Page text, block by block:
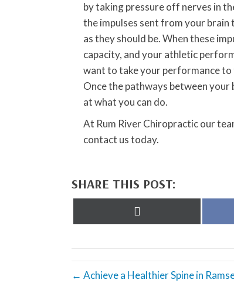
by taking pressure off nerves in
the impulses sent from your
as they should be. When these
capacity, and your athletic
want to take your performance
Once the pathways between your
at what you can do.
At Rum River Chiropractic our
contact us today.
SHARE THIS POST:
← Achieve a Healthier Spine in